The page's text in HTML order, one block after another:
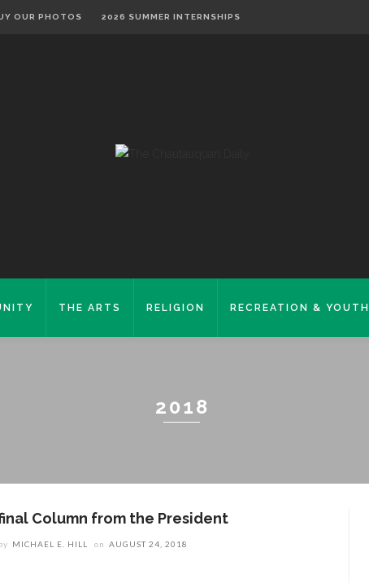
OUR PHOTOS 2026 SUMMER INTERNSHIPS
THE ARTS RELIGION RECREATION & YOUTH
2018
Column from the President
MICHAEL E. HILL on AUGUST 24, 2018